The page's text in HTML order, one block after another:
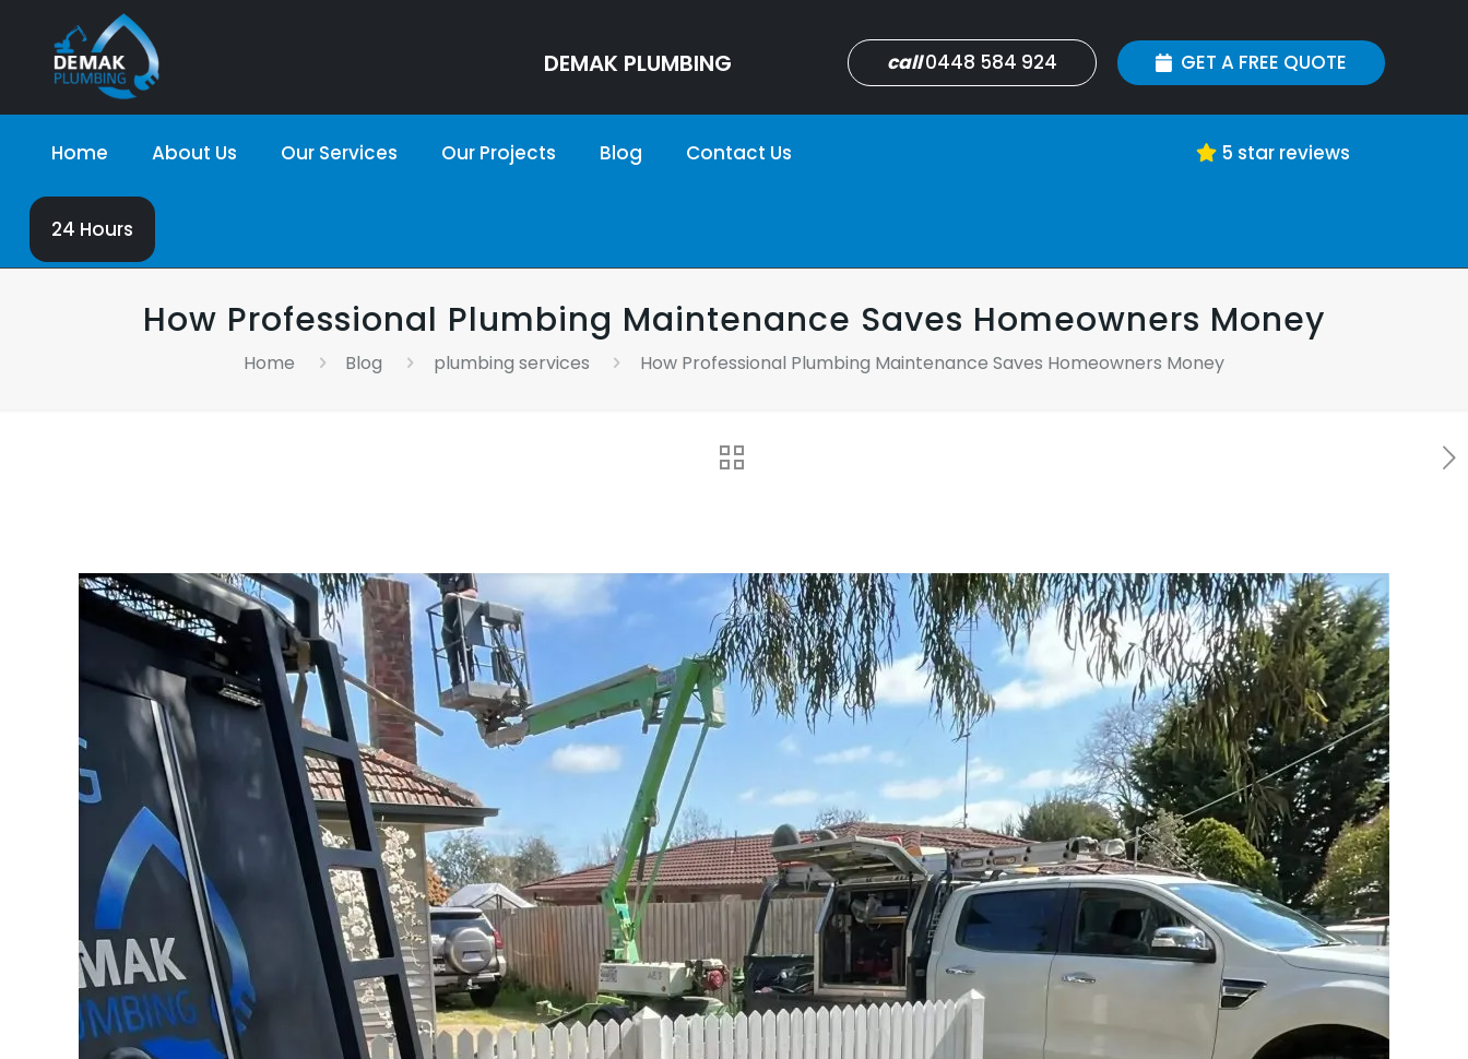
DEMAK PLUMBING call0448 584 924 GET A FREE QUOTE
Home About Us Our Services Our Projects Blog Contact Us 5 star reviews
24 Hours
How Professional Plumbing Maintenance Saves Homeowners Money
Home Blog plumbing services How Professional Plumbing Maintenance Saves Homeowners Money